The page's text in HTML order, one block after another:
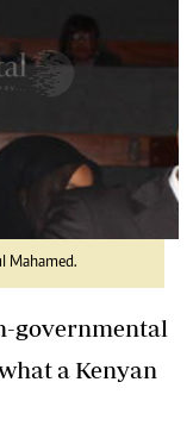
Mahamed.
governmental
a Kenyan